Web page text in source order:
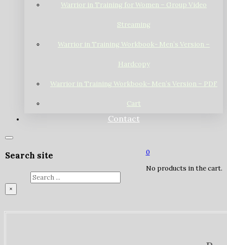
Warrior in Training for Women – Group Video
Streaming
Warrior in Training Workbook- Men’s Version –
Hardcopy
Warrior in Training Workbook- Men’s Version – PDF
Cart
Contact
Search site
×
0
No products in the cart.